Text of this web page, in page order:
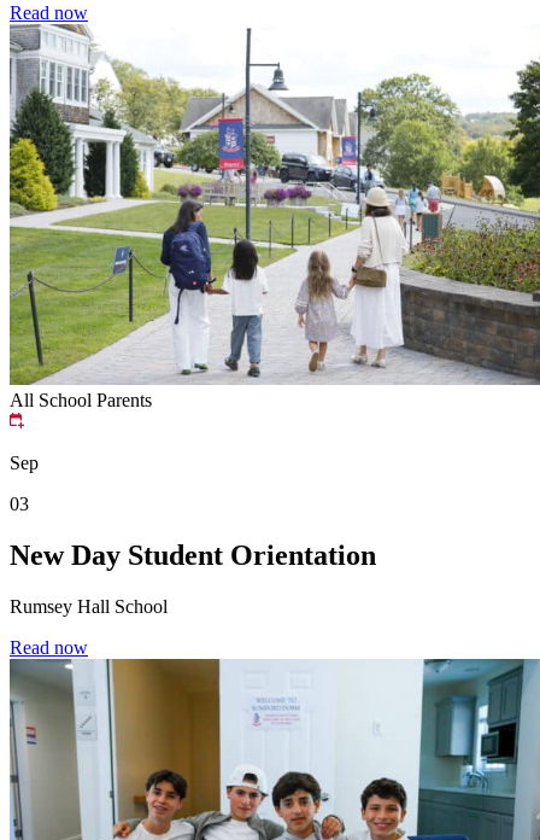
Read now
All School Parents
Sep
03
New Day Student Orientation
Rumsey Hall School
Read now